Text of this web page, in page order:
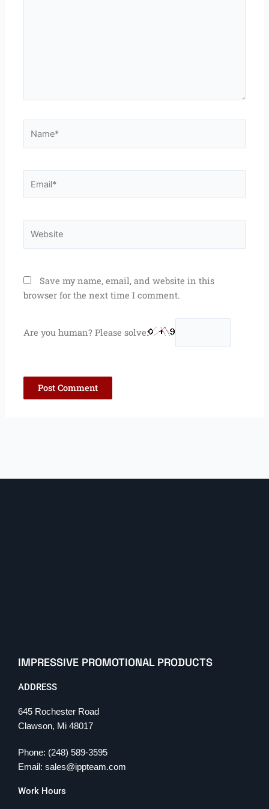
Save my name, email, and website in this
browser for the next time I comment.
Are you human? Please solve:
IMPRESSIVE PROMOTIONAL PRODUCTS
ADDRESS
645 Rochester Road
Clawson, Mi 48017
Phone: (248) 589-3595
Email: sales@ippteam.com
Work Hours